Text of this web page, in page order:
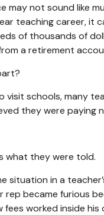
may not sound like
teaching career, it
of thousands of
a retirement
visit schools, many
they were paying
what they were told.
situation in a
rep became furious
fees worked inside his